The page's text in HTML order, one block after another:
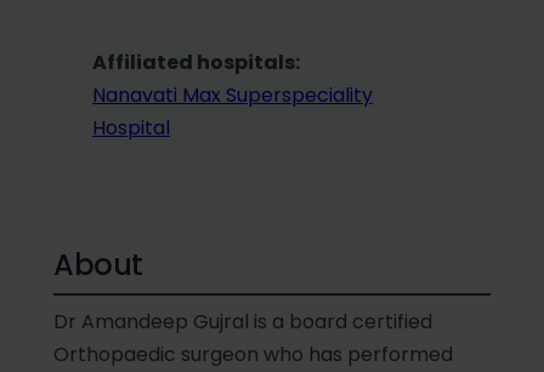
Affiliated hospitals:
Nanavati Max Superspeciality
Hospital
About
Dr Amandeep Gujral is a board certified
Orthopaedic surgeon who has performed